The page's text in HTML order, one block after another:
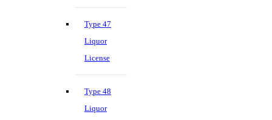
Type 47
Liquor
License
Type 48
Liquor